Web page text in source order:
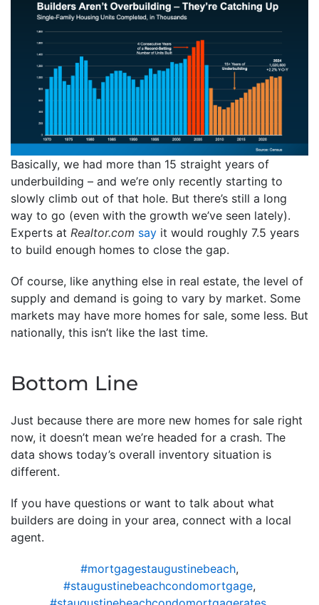
Basically, we had more than 15 straight years of
underbuilding – and we’re only recently starting to
slowly climb out of that hole. But there’s still a long
way to go (even with the growth we’ve seen lately).
Experts at Realtor.com say it would roughly 7.5 years
to build enough homes to close the gap.
Of course, like anything else in real estate, the level of
supply and demand is going to vary by market. Some
markets may have more homes for sale, some less. But
nationally, this isn’t like the last time.
Bottom Line
Just because there are more new homes for sale right
now, it doesn’t mean we’re headed for a crash. The
data shows today’s overall inventory situation is
different.
If you have questions or want to talk about what
builders are doing in your area, connect with a local
agent.
#mortgagestaugustinebeach,
#staugustinebeachcondomortgage,